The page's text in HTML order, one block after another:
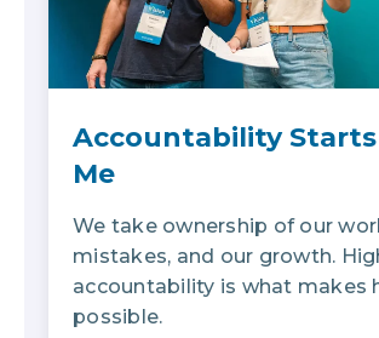
Accountability
Me
We take ownership of our
mistakes, and our growth.
accountability is what makes
possible.